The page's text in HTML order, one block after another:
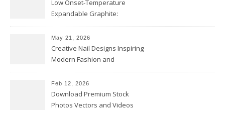
Low Onset-Temperature
Expandable Graphite:
Coatings
May 21, 2026
Creative Nail Designs Inspiring
Modern Fashion and
Feb 12, 2026
Download Premium Stock
Photos Vectors and Videos